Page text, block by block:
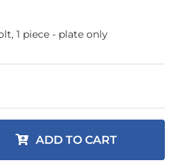
1 piece - plate only
ADD TO CART